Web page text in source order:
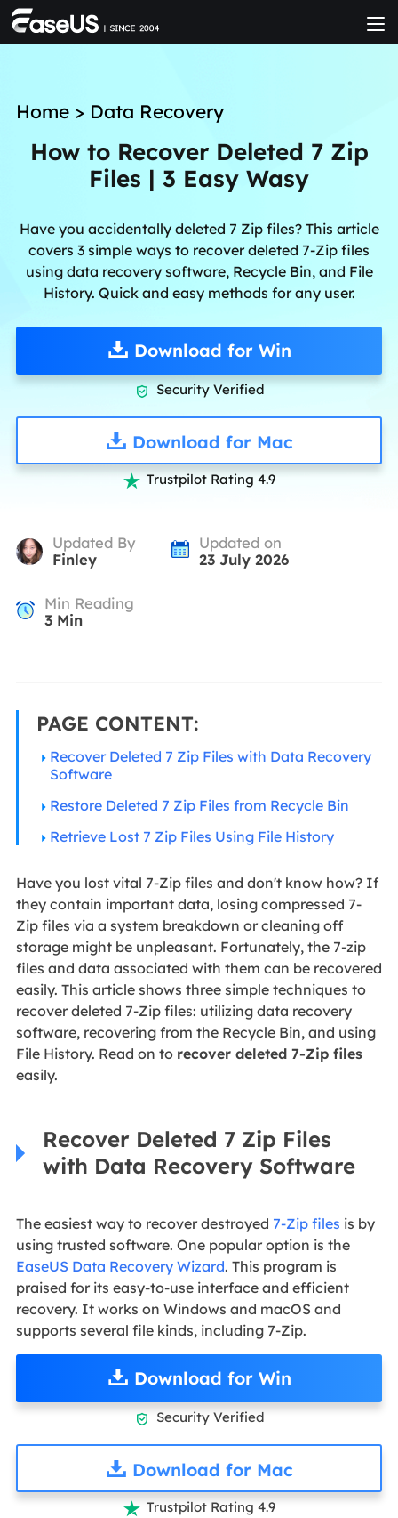
Home> Data Recovery
How to Recover Deleted 7 Zip
Files | 3 Easy Wasy
Have you accidentally deleted 7 Zip files? This article
covers 3 simple ways to recover deleted 7-Zip files
using data recovery software, Recycle Bin, and File
History. Quick and easy methods for any user.
Download for Win
 Security Verified
Download for Mac
 Trustpilot Rating 4.9
Updated By
Finley
Updated on
23 July 2026
Min Reading
3Min
PAGE CONTENT:
Recover Deleted 7 Zip Files with Data Recovery
Software
Restore Deleted 7 Zip Files from Recycle Bin
Retrieve Lost 7 Zip Files Using File History
Have you lost vital 7-Zip files and don't know how? If
they contain important data, losing compressed 7-
Zip files via a system breakdown or cleaning off
storage might be unpleasant. Fortunately, the 7-zip
files and data associated with them can be recovered
easily. This article shows three simple techniques to
recover deleted 7-Zip files: utilizing data recovery
software, recovering from the Recycle Bin, and using
File History. Read on to recover deleted 7-Zip files
easily.
Recover Deleted 7 Zip Files
with Data Recovery Software
The easiest way to recover destroyed 7-Zip files is by
using trusted software. One popular option is the
EaseUS Data Recovery Wizard. This program is
praised for its easy-to-use interface and efficient
recovery. It works on Windows and macOS and
supports several file kinds, including 7-Zip.
Download for Win
 Security Verified
Download for Mac
 Trustpilot Rating 4.9